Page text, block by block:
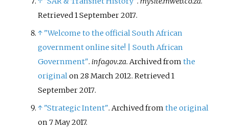
Retrieved1 September2017.
↑ "Welcome to the official South African
government online site! | South African
Government". info.gov.za. Archived fromthe
originalon 28 March 2012. Retrieved1
September2017.
↑ "Strategic Intent". Archived fromthe original
on 7 May 2017.